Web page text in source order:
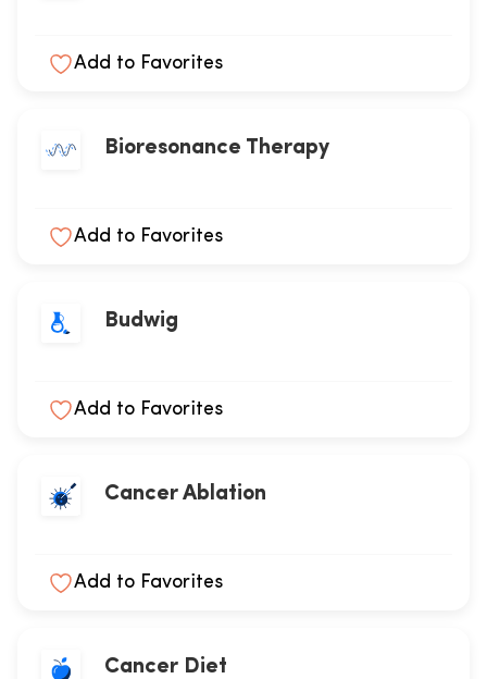
Add to Favorites
Bioresonance Therapy
Add to Favorites
Budwig
Add to Favorites
Cancer Ablation
Add to Favorites
Cancer Diet